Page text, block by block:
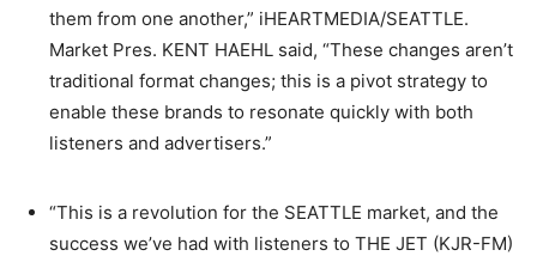
them from one another,” iHEARTMEDIA/SEATTLE.
Market Pres. KENT HAEHL said, “These changes aren’t
traditional format changes; this is a pivot strategy to
enable these brands to resonate quickly with both
listeners and advertisers.”
“This is a revolution for the SEATTLE market, and the
success we’ve had with listeners to THE JET (KJR-FM)